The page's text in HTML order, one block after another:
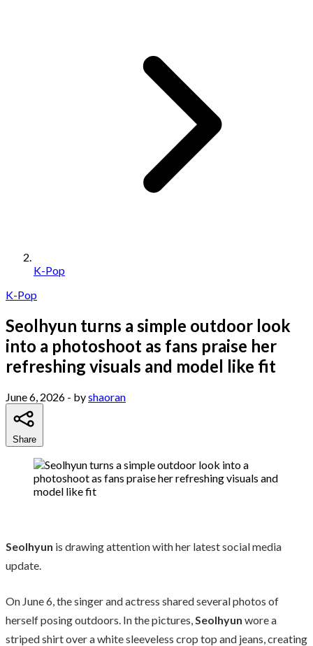
K-Pop
K-Pop
Seolhyun turns a simple outdoor look
into a photoshoot as fans praise her
refreshing visuals and model like fit
June 6, 2026 - byshaoran
Share
Seolhyun is drawing attention with her latest social media
update.
On June 6, the singer and actress shared several photos of
herself posing outdoors. In the pictures,Seolhyun wore a
striped shirt over a white sleeveless crop top and jeans, creating